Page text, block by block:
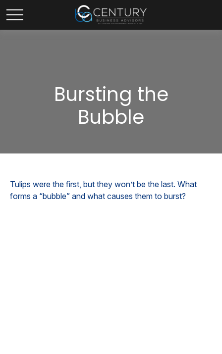
Bursting the
Bubble
Tulips were the first, but they won’t be the last. What
forms a “bubble” and what causes them to burst?